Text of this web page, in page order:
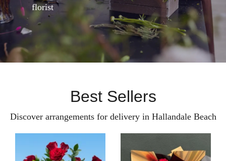
florist
Best Sellers
Discover arrangements for delivery in Hallandale Beach